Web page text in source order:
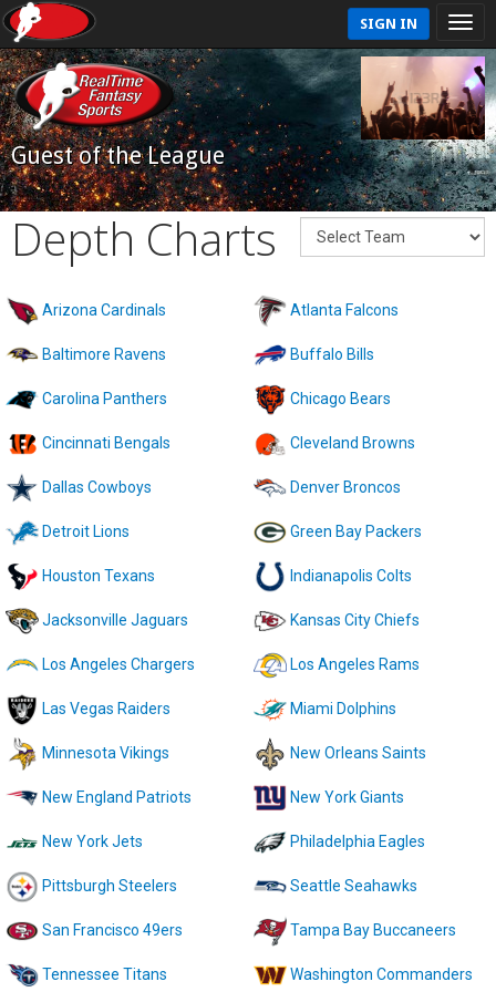
SIGN IN
Guest of the League
Depth Charts
Arizona Cardinals Atlanta Falcons
Baltimore Ravens Buffalo Bills
Carolina Panthers Chicago Bears
Cincinnati Bengals Cleveland Browns
Dallas Cowboys Denver Broncos
Detroit Lions Green Bay Packers
Houston Texans Indianapolis Colts
Jacksonville Jaguars Kansas City Chiefs
Los Angeles Chargers Los Angeles Rams
Las Vegas Raiders Miami Dolphins
Minnesota Vikings New Orleans Saints
New England Patriots New York Giants
New York Jets Philadelphia Eagles
Pittsburgh Steelers Seattle Seahawks
San Francisco 49ers Tampa Bay Buccaneers
Tennessee Titans Washington Commanders